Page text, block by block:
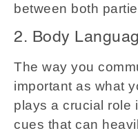
between both
2. Body
The way you
important as what
plays a crucial role
cues that can